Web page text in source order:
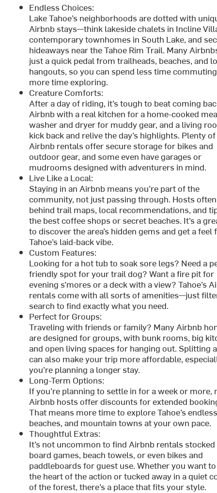
Endless Choices:
Lake Tahoe’s neighborhoods are dotted with
Airbnb stays—think lakeside chalets in Incline
contemporary townhomes in South Lake, and
hideaways near the Tahoe Rim Trail. Many
just a quick pedal from trailheads, beaches, and
hangouts, so you can spend less time
more time exploring.
Creature Comforts:
After a day of riding, it’s tough to beat coming
Airbnb with a real kitchen for a home-cooked
washer and dryer for muddy gear, and a living
kick back and relive the day’s highlights. Plenty of
Airbnb rentals offer secure storage for bikes and
outdoor gear, and some even have garages or
mudrooms designed with adventurers in mind.
Live Like a Local:
Staying in an Airbnb means you’re part of the
community, not just passing through. Hosts
behind trail maps, local recommendations, and
the best coffee shops or secret beaches. It’s a
to discover the area’s hidden gems and get a feel
Tahoe’s laid-back vibe.
Custom Features:
Looking for a hot tub to soak sore legs? Need a
friendly spot for your trail dog? Want a fire pit for
evening s’mores or a deck with a view? Tahoe’s
rentals come with all sorts of amenities—just
search to find exactly what you need.
Perfect for Groups:
Traveling with friends or family? Many Airbnb
are designed for groups, with bunk rooms, big
and open living spaces for hanging out. Splitting
can also make your trip more affordable,
you’re planning a longer stay.
Long-Term Options:
If you’re planning to settle in for a week or more,
Airbnb hosts offer discounts for extended
That means more time to explore Tahoe’s
beaches, and mountain towns at your own pace.
Thoughtful Extras:
It’s not uncommon to find Airbnb rentals
board games, beach towels, or even bikes and
paddleboards for guest use. Whether you want
the heart of the action or tucked away in a quiet
of the forest, there’s a place that fits your style.